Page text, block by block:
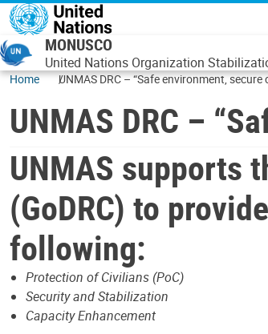
Skip to main content
MONUSCO
United Nations Organization
Home UNMAS DRC – “Safe environment, secure
UNMAS DRC –
UNMAS supports
(GoDRC) to
following:
Protection of Civilians (PoC)
Security and Stabilization
Capacity Enhancement